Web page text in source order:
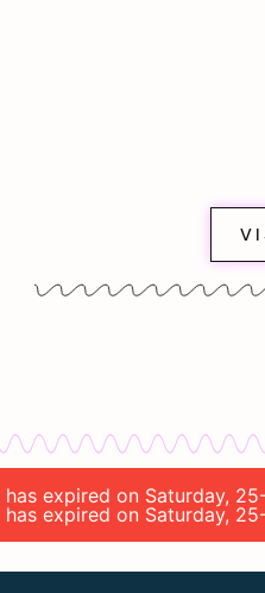
expired on Saturday,
expired on Saturday,